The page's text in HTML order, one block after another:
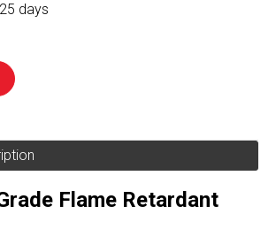
25 days
Flame Retardant